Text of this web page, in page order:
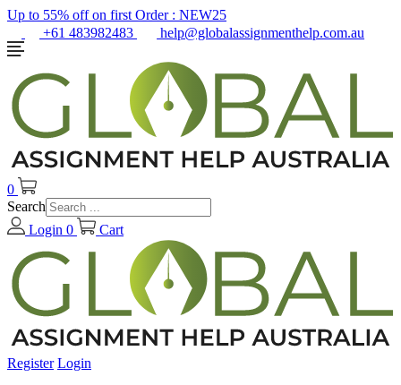
Up to 55% off on first Order : NEW25
+61 483982483
help@globalassignmenthelp.com.au
0
Search
Login 0 Cart
Register Login